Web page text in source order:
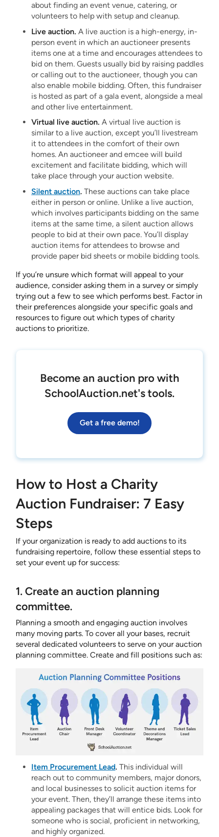
about finding an event venue, catering, or
volunteers to help with setup and cleanup.
Live auction. A live auction is a high-energy, in-
person event in which an auctioneer presents
items one at a time and encourages attendees to
bid on them. Guests usually bid by raising paddles
or calling out to the auctioneer, though you can
also enable mobile bidding. Often, this fundraiser
is hosted as part of a gala event, alongside a meal
and other live entertainment.
Virtual live auction. A virtual live auction is
similar to a live auction, except you’ll livestream
it to attendees in the comfort of their own
homes. An auctioneer and emcee will build
excitement and facilitate bidding, which will
take place through your auction website.
Silent auction. These auctions can take place
either in person or online. Unlike a live auction,
which involves participants bidding on the same
items at the same time, a silent auction allows
people to bid at their own pace. You’ll display
auction items for attendees to browse and
provide paper bid sheets or mobile bidding tools.
If you’re unsure which format will appeal to your
audience, consider asking them in a survey or simply
trying out a few to see which performs best. Factor in
their preferences alongside your specific goals and
resources to figure out which types of charity
auctions to prioritize.
Become an auction pro with
SchoolAuction.net's tools.
Get a free demo!
How to Host a Charity
Auction Fundraiser: 7 Easy
Steps
If your organization is ready to add auctions to its
fundraising repertoire, follow these essential steps to
set your event up for success:
1. Create an auction planning
committee.
Planning a smooth and engaging auction involves
many moving parts. To cover all your bases, recruit
several dedicated volunteers to serve on your auction
planning committee. Create and fill positions such as:
Item Procurement Lead. This individual will
reach out to community members, major donors,
and local businesses to solicit auction items for
your event. Then, they’ll arrange these items into
appealing packages that will entice bids. Look for
someone who is social, proficient in networking,
and highly organized.